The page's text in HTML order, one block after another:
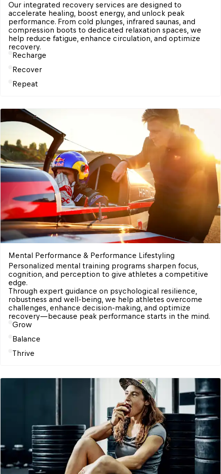
Our integrated recovery services are designed to
accelerate healing, boost energy, and unlock peak
performance. From cold plunges, infrared saunas, and
compression boots to dedicated relaxation spaces, we
help reduce fatigue, enhance circulation, and optimize
Recharge
Recover
Repeat
Mental Performance & Performance Lifestyling
Personalized mental training programs sharpen focus,
cognition, and perception to give athletes a competitive
edge.
Through expert guidance on psychological resilience,
robustness and well-being, we help athletes overcome
challenges, enhance decision-making, and optimize
Grow
Balance
Thrive